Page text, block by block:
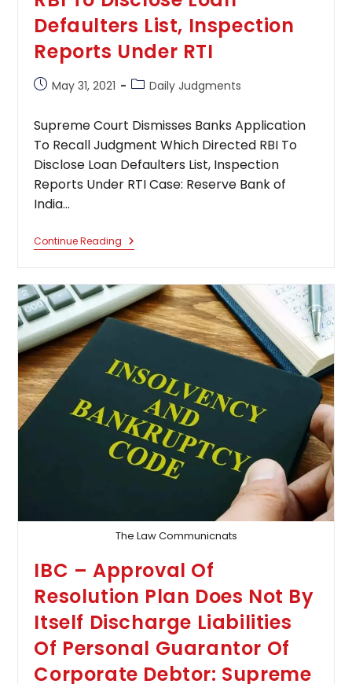
Defaulters List, Inspection
Reports Under RTI
PostMay 31, 2021
PostDaily Judgments
Supreme Court Dismisses Banks Application
To Recall Judgment Which Directed RBI To
Disclose Loan Defaulters List, Inspection
Reports Under RTI Case: Reserve Bank of
India…
Continue Reading Supreme
Court
Application
To
Recall
Judgment
RBI
To
Disclose
Loan
Defaulters
List,
Inspection
Reports
Under
The Law Communicnats
IBC – Approval Of
Resolution Plan Does Not By
Itself Discharge Liabilities
Of Personal Guarantor Of
Corporate Debtor: Supreme